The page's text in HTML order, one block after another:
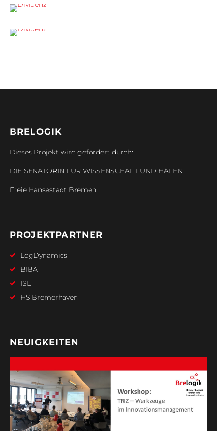
BRELOGIK
Dieses Projekt wird gefördert durch:
DIE SENATORIN FÜR WISSENSCHAFT UND HÄFEN
Freie Hansestadt Bremen
PROJEKTPARTNER
LogDynamics
BIBA
ISL
HS Bremerhaven
NEUIGKEITEN